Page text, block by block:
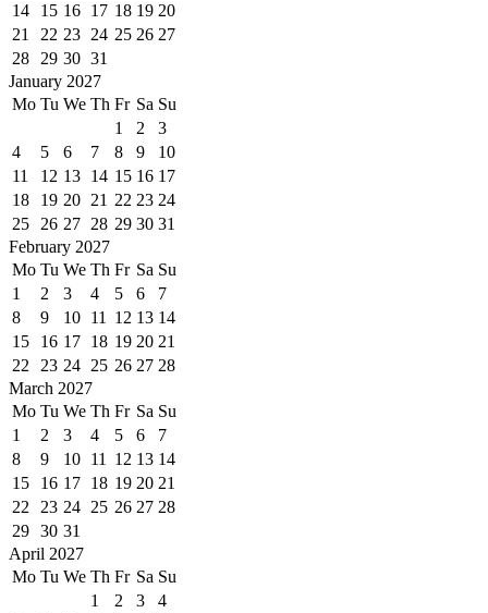
14
15 16 17 18 19 20
21
22 23 24 25 26 27
28
29 30 31
January 2027
Mo Tu We Th Fr Sa Su
1
2
3
4
5 6 7 8 9
10
11
12 13 14 15 16 17
18
19 20 21 22 23 24
25
26 27 28 29 30 31
February 2027
Mo Tu We Th Fr Sa Su
1
2 3 4 5 6
7
8
9 10 11 12 13 14
15
16 17 18 19 20 21
22
23 24 25 26 27 28
March 2027
Mo Tu We Th Fr Sa Su
1
2 3 4 5 6
7
8
9 10 11 12 13 14
15
16 17 18 19 20 21
22
23 24 25 26 27 28
29 30 31
April 2027
Mo Tu We Th Fr Sa Su
1
2 3
4